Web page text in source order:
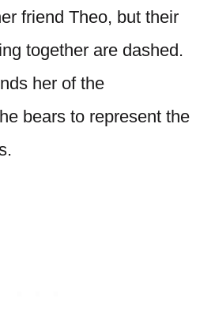
friend Theo, but their
together are dashed.
her of the
bears to represent the